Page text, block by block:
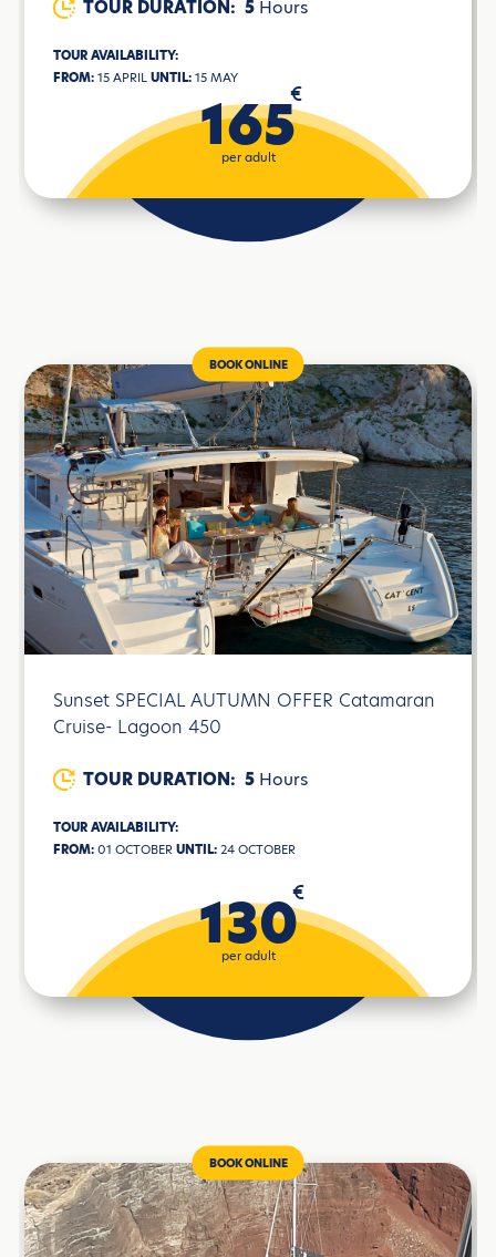
TOUR DURATION: 5 Hours
TOUR AVAILABILITY:
FROM:15 APRILUNTIL:15 MAY
165€
per adult
BOOK ONLINE
Sunset SPECIAL AUTUMN OFFER Catamaran
Cruise- Lagoon 450
TOUR DURATION: 5 Hours
TOUR AVAILABILITY:
FROM:01 OCTOBERUNTIL:24 OCTOBER
130€
per adult
BOOK ONLINE